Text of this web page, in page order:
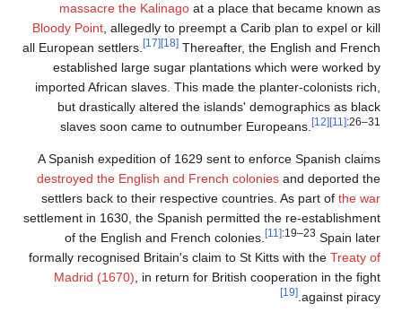
massacre the Kalinago
Bloody Point, allegedly to
all European settlers.
established large sugar
imported African slaves.
but drastically altered
slaves soon came to
A Spanish expedition of
destroyed the English and
settlers back to their
settlement in 1630, the
of the English and
formally recognised Britain's
Madrid (1670), in return